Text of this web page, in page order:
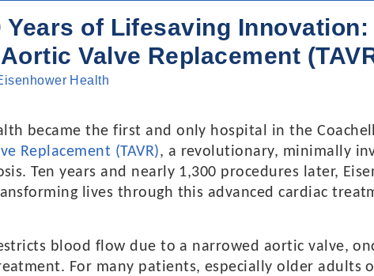
Years of Lifesaving Innovation:
Valve Replacement
Health
became the first and only hospital in the
Replacement (TAVR), a revolutionary, minimally
Ten years and nearly 1,300 procedures later,
lives through this advanced cardiac
blood flow due to a narrowed aortic valve,
For many patients, especially older adults